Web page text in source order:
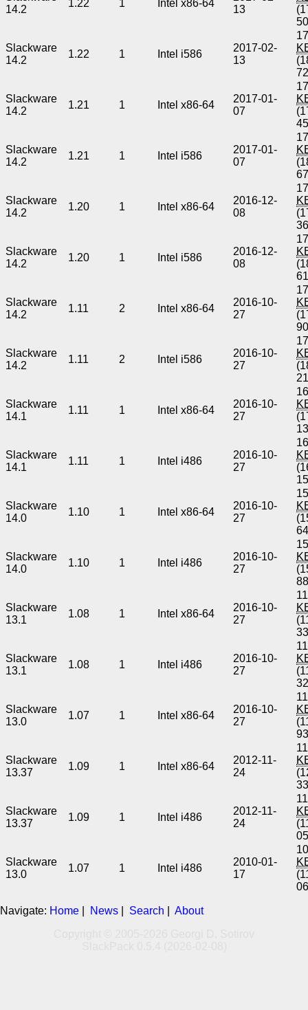
14.2
1.22 1 Intel x86-64
13
Slackware
14.2
1.22 1 Intel i586
2017-02-
13
Slackware
14.2
1.21 1 Intel x86-64
2017-01-
07
Slackware
14.2
1.21 1 Intel i586
2017-01-
07
Slackware
14.2
1.20 1 Intel x86-64
2016-12-
08
Slackware
14.2
1.20 1 Intel i586
2016-12-
08
Slackware
14.2
1.11 2 Intel x86-64
2016-10-
27
Slackware
14.2
1.11 2 Intel i586
2016-10-
27
Slackware
14.1
1.11 1 Intel x86-64
2016-10-
27
Slackware
14.1
1.11 1 Intel i486
2016-10-
27
Slackware
14.0
1.10 1 Intel x86-64
2016-10-
27
Slackware
14.0
1.10 1 Intel i486
2016-10-
27
Slackware
13.1
1.08 1 Intel x86-64
2016-10-
27
Slackware
13.1
1.08 1 Intel i486
2016-10-
27
Slackware
13.0
1.07 1 Intel x86-64
2016-10-
27
Slackware
13.37
1.09 1 Intel x86-64
2012-11-
24
Slackware
13.37
1.09 1 Intel i486
2012-11-
24
Slackware
13.0
1.07 1 Intel i486
2010-01-
17
Navigate: Home News Search
About